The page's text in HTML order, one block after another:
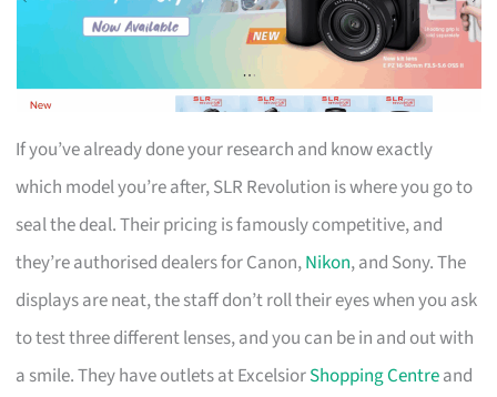
If you’ve already done your research and know exactly
which model you’re after, SLR Revolution is where you go to
seal the deal. Their pricing is famously competitive, and
they’re authorised dealers for Canon,Nikon, and Sony. The
displays are neat, the staff don’t roll their eyes when you ask
to test three different lenses, and you can be in and out with
a smile. They have outlets at ExcelsiorShopping Centreand